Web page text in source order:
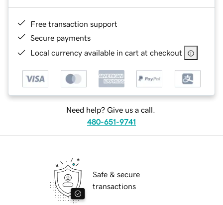
Free transaction support
Secure payments
Local currency available in cart at checkout
Need help? Give us a call.
480-651-9741
Safe & secure
transactions